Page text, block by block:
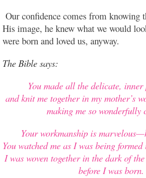
Our confidence comes from knowing
His image, he knew what we would
were born and loved us, anyway.
The Bible says:
You made all the delicate, inner
and knit me together in my mother’s
making me so wonderfully
Your workmanship is
You watched me as I was being
I was woven together in the dark of
before I was born.